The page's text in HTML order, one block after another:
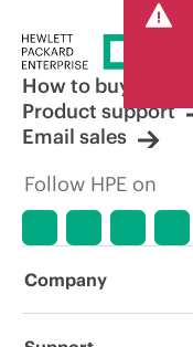
How to buy
Product support
Email sales
Follow HPE on
Company
About HPE